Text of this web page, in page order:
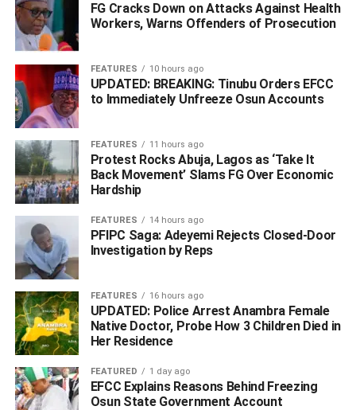
‎Dimgba stated that the Pidomson-Okumgba ticket
transparency, accountability, economic growth, improved
security and equal opportunities for all residents of Rivers
State.
‎He urged party members, supporters and the electorate to
rally behind the party’s candidates ahead of the 2027
governorship election, expressing confidence that the
across the state.
WhatsApp
Facebook
TwitterLinkedIn
Email
Share
FG Cracks Down on Attacks Against Health
Workers, Warns Offenders of Prosecution
FEATURES 10 hours ago
UPDATED: BREAKING: Tinubu Orders EFCC
to Immediately Unfreeze Osun Accounts
FEATURES 11 hours ago
Protest Rocks Abuja, Lagos as ‘Take It
Back Movement’ Slams FG Over Economic
Hardship
FEATURES 14 hours ago
PFIPC Saga: Adeyemi Rejects Closed-Door
Investigation by Reps
FEATURES 16 hours ago
UPDATED: Police Arrest Anambra Female
Native Doctor, Probe How 3 Children Died in
Her Residence
FEATURED 1 day ago
EFCC Explains Reasons Behind Freezing
Osun State Government Account